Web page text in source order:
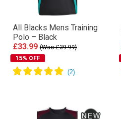
All Blacks Mens Training
Polo – Black
£33.99 (Was £39.99)
15% OFF